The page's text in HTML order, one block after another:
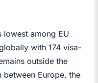
lowest among EU
with 174 visa-
outside the
between Europe, the